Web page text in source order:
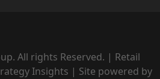
All rights Reserved. | Retail
Insights | Site powered by